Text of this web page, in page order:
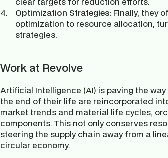
Optimization Strategies: Finally, they
optimization to resource allocation,
strategies.
Work at Revolve
Artificial Intelligence (AI) is paving the
the end of their life are reincorporated
market trends and material life cycles,
components. This not only conserves
steering the supply chain away from a
circular economy.